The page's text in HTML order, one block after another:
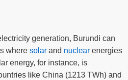
generation, Burundi can
where solar and nuclear energies
energy, for instance, is
like China (1213 TWh) and